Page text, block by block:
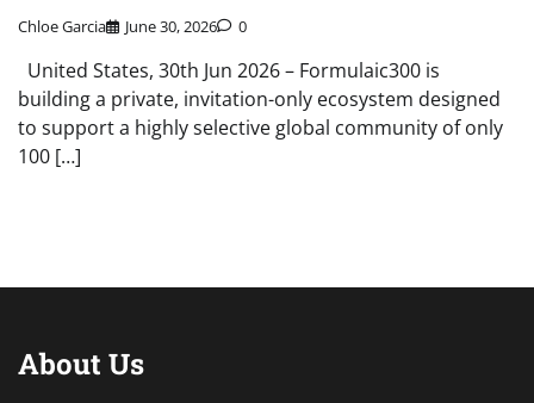
Chloe Garcia June 30, 2026 0
United States, 30th Jun 2026 – Formulaic300 is
building a private, invitation-only ecosystem designed
to support a highly selective global community of only
100 […]
About Us